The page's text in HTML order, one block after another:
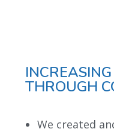
THROUGH
We created